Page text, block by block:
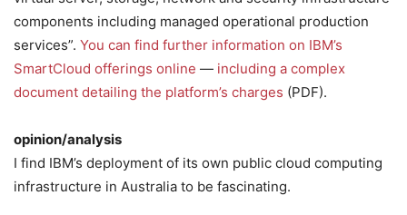
components including managed operational production
services”. You can find further information on IBM’s
SmartCloud offerings online — including a complex
document detailing the platform’s charges (PDF).
opinion/analysis
I find IBM’s deployment of its own public cloud computing
infrastructure in Australia to be fascinating.